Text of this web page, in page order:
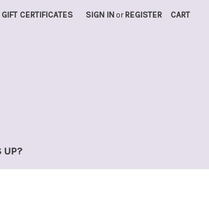
GIFT CERTIFICATES SIGN IN or REGISTER CART
UP?